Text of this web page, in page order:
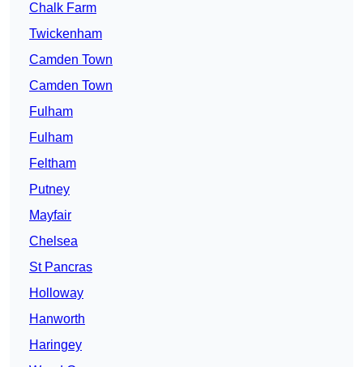
Chalk Farm
Twickenham
Camden Town
Camden Town
Fulham
Fulham
Feltham
Putney
Mayfair
Chelsea
St Pancras
Holloway
Hanworth
Haringey